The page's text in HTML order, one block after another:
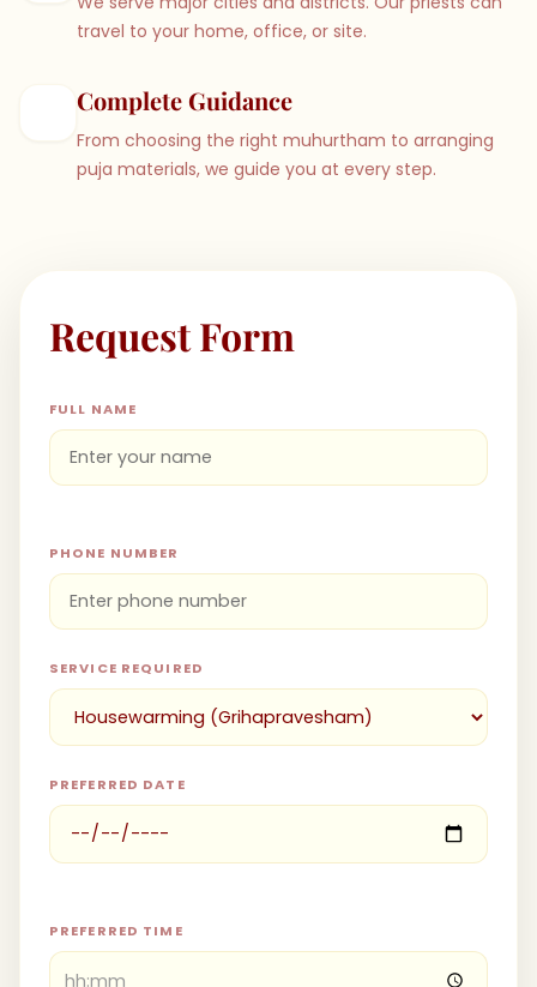
travel to your home, office, or site.
Complete Guidance
From choosing the right muhurtham to arranging
puja materials, we guide you at every step.
Request Form
FULL NAME
PHONE NUMBER
SERVICE REQUIRED
PREFERRED DATE
PREFERRED TIME